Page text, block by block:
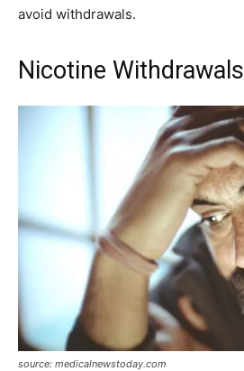
avoid withdrawals.
Nicotine Withdrawals
source: medicalnewstoday.com